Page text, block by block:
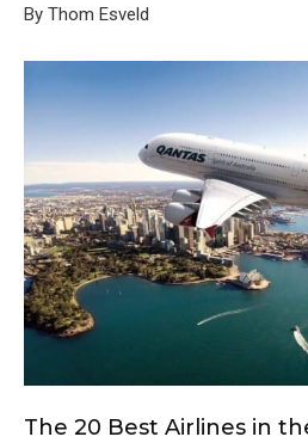
By Thom Esveld
The 20 Best Airlines in